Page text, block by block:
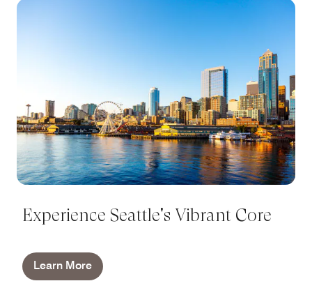
Experience Seattle's Vibrant Core
Learn More